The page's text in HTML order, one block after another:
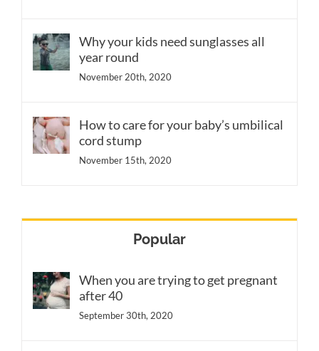
Why your kids need sunglasses all
year round
November 20th, 2020
How to care for your baby’s umbilical
cord stump
November 15th, 2020
Popular
When you are trying to get pregnant
after 40
September 30th, 2020